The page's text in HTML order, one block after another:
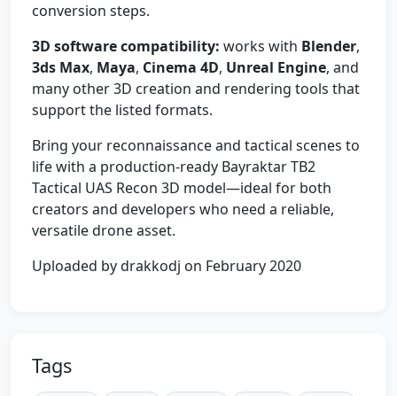
conversion steps.
3D software compatibility: works with Blender,
3ds Max, Maya, Cinema 4D, Unreal Engine, and
many other 3D creation and rendering tools that
support the listed formats.
Bring your reconnaissance and tactical scenes to
life with a production-ready Bayraktar TB2
Tactical UAS Recon 3D model—ideal for both
creators and developers who need a reliable,
versatile drone asset.
Uploaded by drakkodj on February 2020
Tags